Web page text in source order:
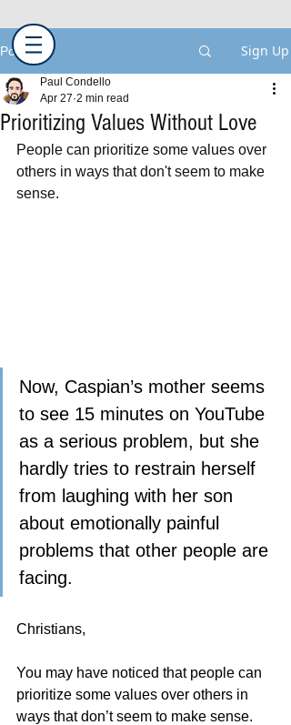
Post Sign Up
Prioritizing Values Without Love
Paul Condello
Apr 27 2 min read
People can prioritize some values over
others in ways that don't seem to make
sense.
Now, Caspian’s mother seems
to see 15 minutes on YouTube
as a serious problem, but she
hardly tries to restrain herself
from laughing with her son
about emotionally painful
problems that other people are
facing.
Christians,
You may have noticed that people can
prioritize some values over others in
ways that don’t seem to make sense.